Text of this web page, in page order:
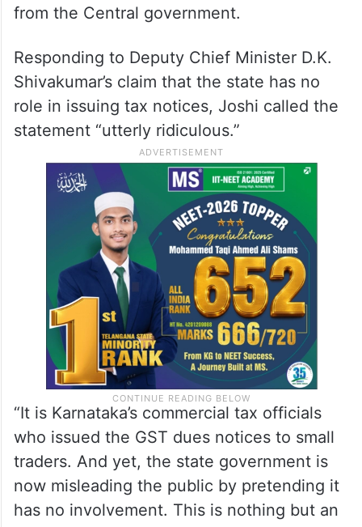
from the Central government.
Responding to Deputy Chief Minister D.K.
Shivakumar’s claim that the state has no
role in issuing tax notices, Joshi called the
statement “utterly ridiculous.”
“It is Karnataka’s commercial tax officials
who issued the GST dues notices to small
traders. And yet, the state government is
now misleading the public by pretending it
has no involvement. This is nothing but an